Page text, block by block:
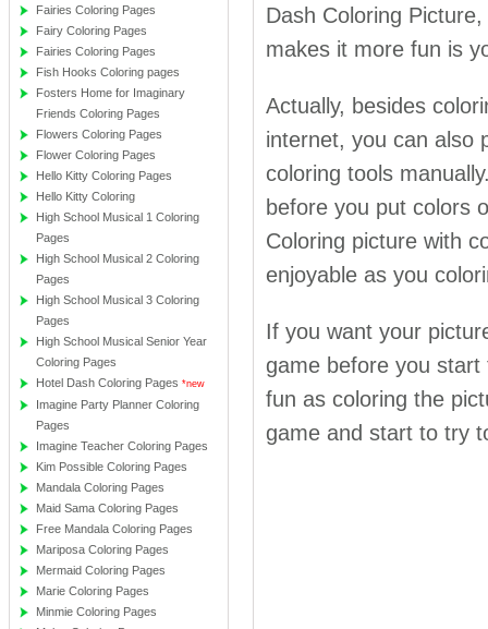
Fairies Coloring Pages
Fairy Coloring Pages
Fairies Coloring Pages
Fish Hooks Coloring pages
Fosters Home for Imaginary
Friends Coloring Pages
Flowers Coloring Pages
Flower Coloring Pages
Hello Kitty Coloring Pages
Hello Kitty Coloring
High School Musical 1 Coloring
Pages
High School Musical 2 Coloring
Pages
High School Musical 3 Coloring
Pages
High School Musical Senior Year
Coloring Pages
Hotel Dash Coloring Pages *new
Imagine Party Planner Coloring
Pages
Imagine Teacher Coloring Pages
Kim Possible Coloring Pages
Mandala Coloring Pages
Maid Sama Coloring Pages
Free Mandala Coloring Pages
Mariposa Coloring Pages
Mermaid Coloring Pages
Marie Coloring Pages
Minmie Coloring Pages
Dash Coloring
makes it more fun is
Actually, besides
internet, you can also
coloring tools
before you put colors
Coloring picture with
enjoyable as you
If you want your
game before you
fun as coloring the
game and start to try